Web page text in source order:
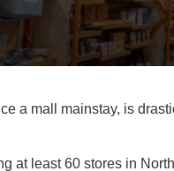
a mall mainstay, is
at least 60 stores in